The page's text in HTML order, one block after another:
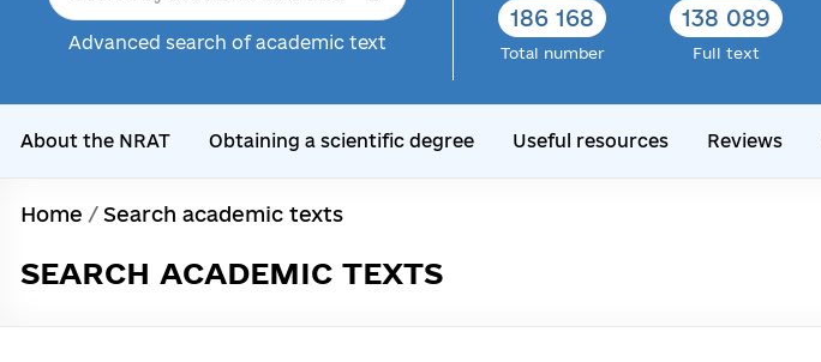
Advanced search of academic text
186 168
Total number
138 089
Full text
About the NRAT Obtaining a scientific degree Useful resources Reviews
Home / Search academic texts
SEARCH ACADEMIC TEXTS